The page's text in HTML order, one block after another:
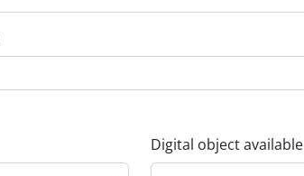
Digital object available